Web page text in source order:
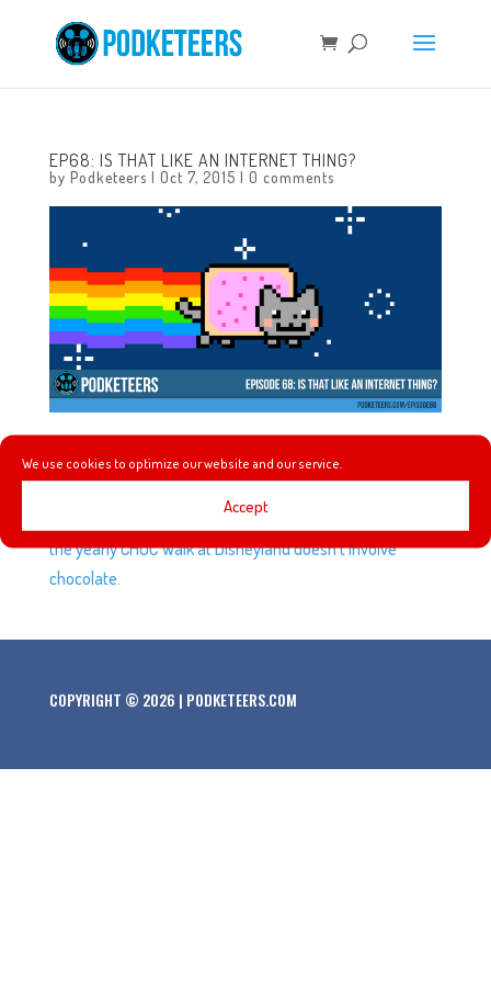
We use cookies to optimize our website and our service.
Accept
EP68: IS THAT LIKE AN INTERNET THING?
by Podketeers | Oct 7, 2015 | 0 comments
In this episode we reminisce about the cartoons we used
to watch and play a game involving theme songs from
the Disney Afternoon. We also try to convince Javier that
the yearly CHOC Walk at Disneyland doesn’t involve
chocolate.
COPYRIGHT © 2026 | PODKETEERS.COM